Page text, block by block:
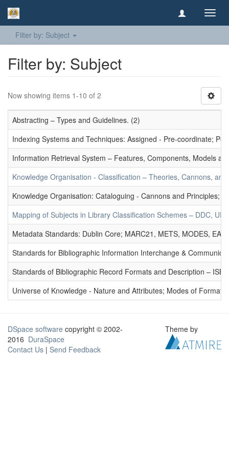
Filter by: Subject
Filter by: Subject
Now showing items 1-10 of 2
Abstracting – Types and Guidelines. (2)
Indexing Systems and Techniques: Assigned - Pre-coordinate;
Information Retrieval System – Features, Components, Models
Knowledge Organisation - Classification – Theories, Cannons,
Knowledge Organisation: Cataloguing - Cannons and Principles;
Mapping of Subjects in Library Classification Schemes – DDC,
Metadata Standards: Dublin Core; MARC21, METS, MODES,
Standards for Bibliographic Information Interchange &
Standards of Bibliographic Record Formats and Description –
Universe of Knowledge - Nature and Attributes; Modes of
DSpace software copyright © 2002-
2016 DuraSpace
Contact Us | Send Feedback
Theme by